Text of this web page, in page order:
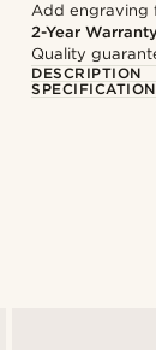
Add engraving
2-Year
Quality
DESCRIPTION